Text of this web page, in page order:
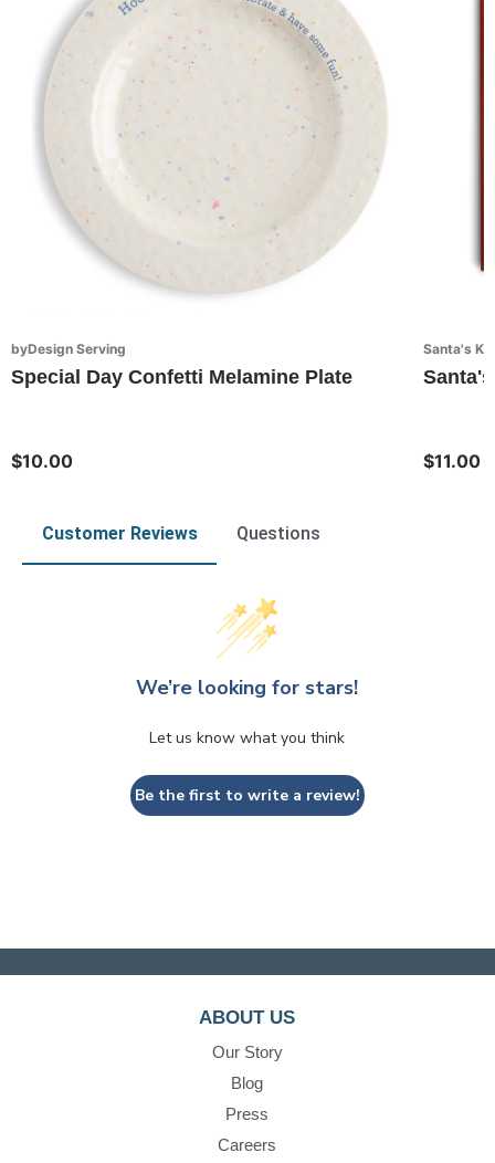
byDesign Serving
Special Day Confetti Melamine Plate
$10.00
Santa's
$11.00
Customer Reviews Questions
We’re looking for stars!
Let us know what you think
Be the first to write a review!
ABOUT US
Our Story
Blog
Press
Careers